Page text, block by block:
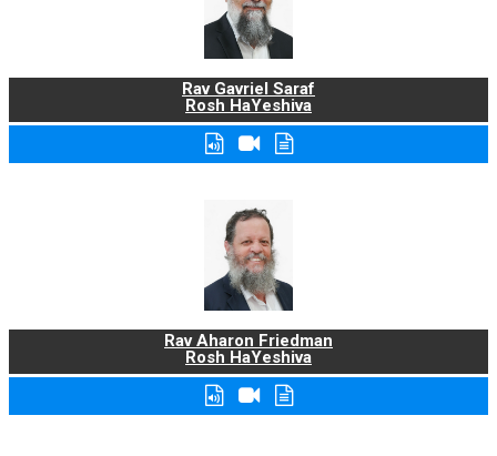
Rav Gavriel Saraf
Rosh HaYeshiva
Rav Aharon Friedman
Rosh HaYeshiva